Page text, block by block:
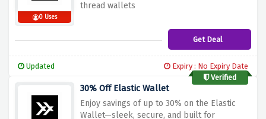
0 Uses
thread wallets
Get Deal
Updated
Expiry : No Expiry Date
Verified
30% Off Elastic Wallet
Enjoy savings of up to 30% on the Elastic
Wallet—sleek, secure, and built for